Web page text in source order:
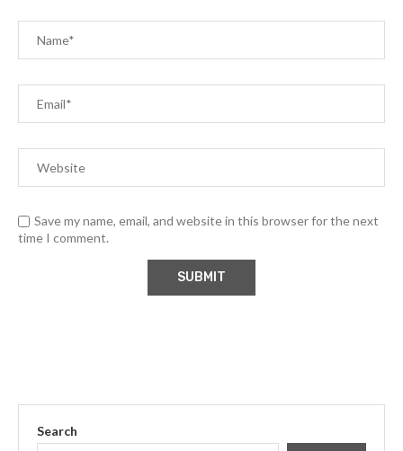
Save my name, email, and website in this browser for the next
time I comment.
Search